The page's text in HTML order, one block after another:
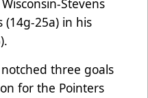
Stevens
(14g-25a) in his
three goals
for the Pointers